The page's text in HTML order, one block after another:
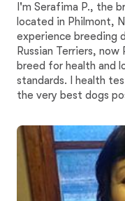
I'm Serafima P., the
located in Philmont,
experience breeding
Russian Terriers, now
breed for health and
standards. I health
the very best dogs